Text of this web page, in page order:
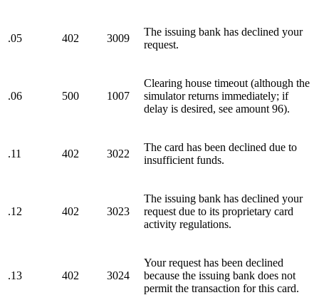
.05 402 3009
The issuing bank has declined your
request.
.06 500 1007
Clearing house timeout (although the
simulator returns immediately; if
delay is desired, see amount 96).
.11 402 3022
The card has been declined due to
insufficient funds.
.12 402 3023
The issuing bank has declined your
request due to its proprietary card
activity regulations.
.13 402 3024
Your request has been declined
because the issuing bank does not
permit the transaction for this card.